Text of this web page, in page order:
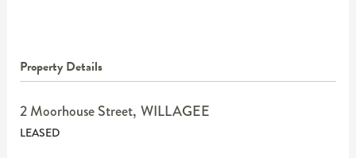
Property Details
2 Moorhouse Street, WILLAGEE
LEASED